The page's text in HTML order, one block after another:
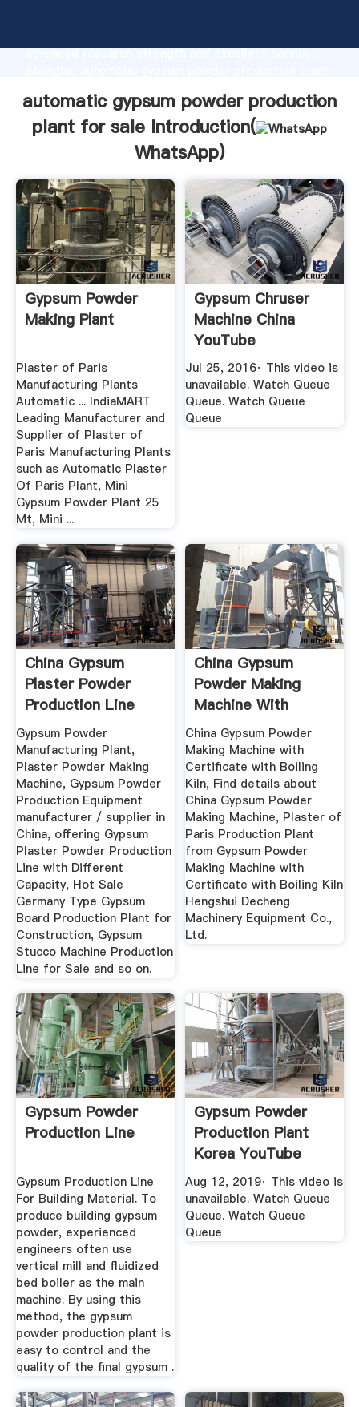
advanced research strength and excellent service,
all of customers.
automatic gypsum powder production
plant for sale Introduction(
WhatsApp)
Gypsum Powder
Making Plant
Plaster of Paris
Manufacturing Plants
Automatic ... IndiaMART
Leading Manufacturer and
Supplier of Plaster of
Paris Manufacturing Plants
such as Automatic Plaster
Of Paris Plant, Mini
Gypsum Powder Plant 25
Mt, Mini ...
Gypsum Chruser
Machine China
YouTube
Jul 25, 2016· This video is
unavailable. Watch Queue
Queue. Watch Queue
Queue
China Gypsum
Plaster Powder
Production Line
With Different ...
Gypsum Powder
Manufacturing Plant,
Plaster Powder Making
Machine, Gypsum Powder
Production Equipment
manufacturer / supplier in
China, offering Gypsum
Plaster Powder Production
Line with Different
Capacity, Hot Sale
Germany Type Gypsum
Board Production Plant for
Construction, Gypsum
Stucco Machine Production
Line for Sale and so on.
China Gypsum
Powder Making
Machine With
Certificate With ...
China Gypsum Powder
Making Machine with
Certificate with Boiling
Kiln, Find details about
China Gypsum Powder
Making Machine, Plaster of
Paris Production Plant
from Gypsum Powder
Making Machine with
Certificate with Boiling Kiln
Hengshui Decheng
Machinery Equipment Co.,
Ltd.
Gypsum Powder
Production Line
Gypsum Production Line
For Building Material. To
produce building gypsum
powder, experienced
engineers often use
vertical mill and fluidized
bed boiler as the main
machine. By using this
method, the gypsum
powder production plant is
easy to control and the
quality of the final gypsum .
Gypsum Powder
Production Plant
Korea YouTube
Aug 12, 2019· This video is
unavailable. Watch Queue
Queue. Watch Queue
Queue